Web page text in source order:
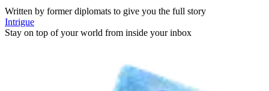
Written by former diplomats to give you the full story
Intrigue
Stay on top of your world from inside your inbox